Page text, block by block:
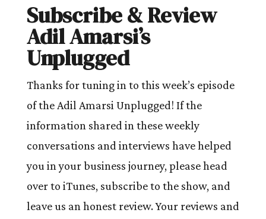
Subscribe & Review
Adil Amarsi’s
Unplugged
Thanks for tuning in to this week’s episode
of the Adil Amarsi Unplugged! If the
information shared in these weekly
conversations and interviews have helped
you in your business journey, please head
over to iTunes, subscribe to the show, and
leave us an honest review. Your reviews and